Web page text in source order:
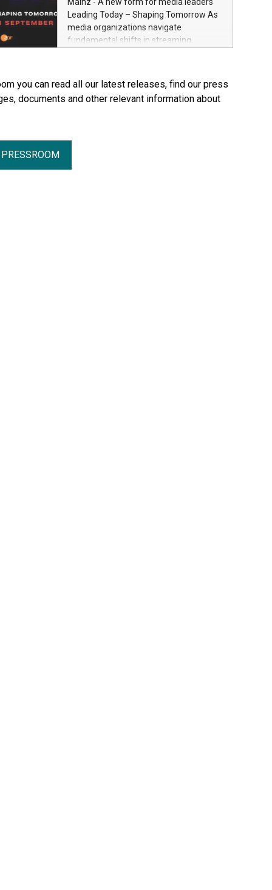
techni­que he invented in 1977—he
created an entirely new perspective of
the human body for medical education,
of the human body—previously reserved
for the dissection room and anatomical
Leading Today – Shaping Tomorrow As
media organizations navigate
fundamental shifts in streaming,
bringing together senior industry leaders
for Streamium Days 2026 (September
7–8, 2026), a new international forum
you can read all our latest releases, find our press
documents and other relevant information about